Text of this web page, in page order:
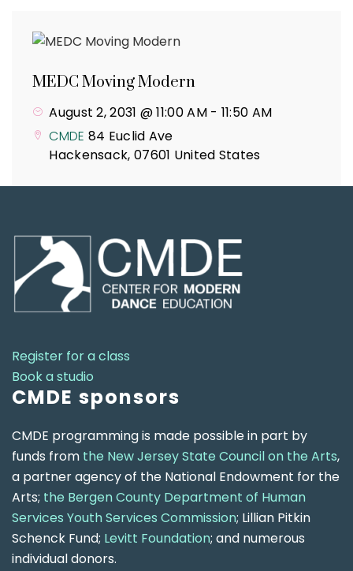
MEDC Moving Modern
August 2, 2031 @ 11:00 AM- 11:50 AM
CMDE 84 Euclid Ave
Hackensack, 07601 United States
Register for a class
Book a studio
CMDE sponsors
CMDE programming is made possible in part by
funds from the New Jersey State Council on the Arts,
a partner agency of the National Endowment for the
Arts; the Bergen County Department of Human
Services Youth Services Commission; Lillian Pitkin
Schenck Fund; Levitt Foundation; and numerous
individual donors.